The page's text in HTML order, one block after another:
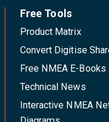
Free Tools
Product Matrix
Convert Digitise
Free NMEA E-Books
Technical News
Interactive NMEA